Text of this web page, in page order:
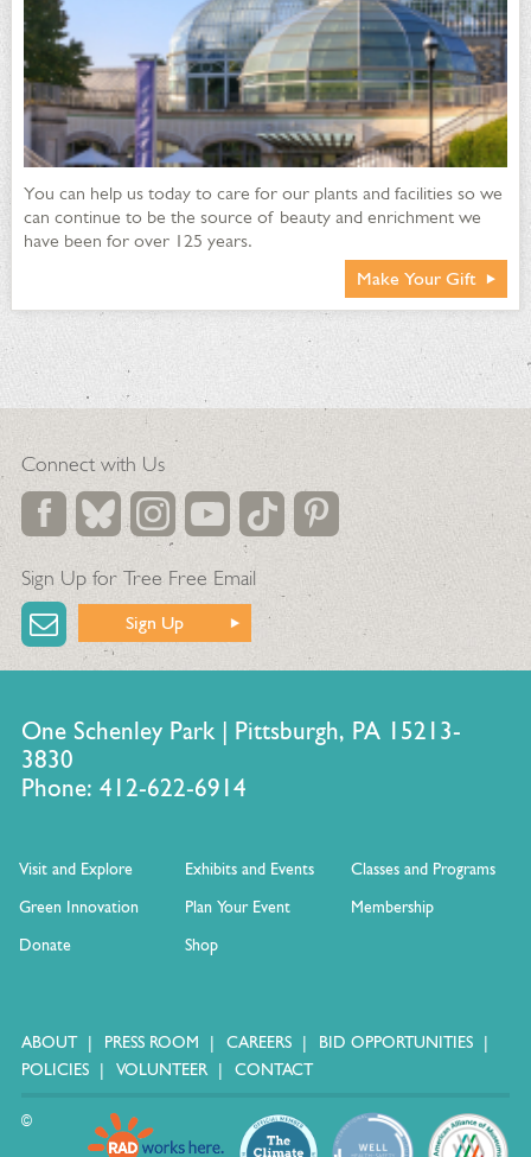
You can help us today to care for our plants and facilities so we
can continue to be the source of beauty and enrichment we
have been for over 125 years.
Make Your Gift
Connect with Us
Sign Up for Tree Free Email
Sign Up
One Schenley Park | Pittsburgh, PA 15213-
3830
Phone: 412-622-6914
Visit and Explore Exhibits and Events
Classes and Programs
Green Innovation
Plan Your Event
Membership
Donate
Shop
ABOUT PRESS ROOM CAREERS
BID OPPORTUNITIES
POLICIES
VOLUNTEER CONTACT
©